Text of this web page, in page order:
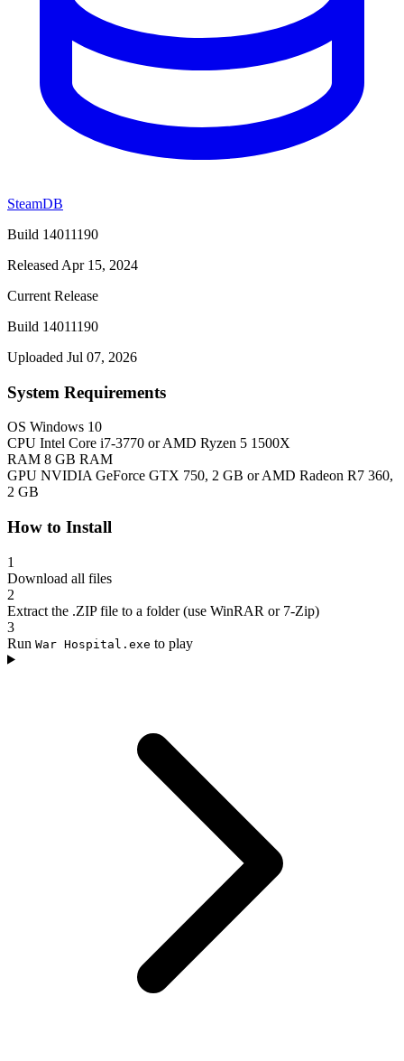
SteamDB
Build 14011190
Released Apr 15, 2024
Current Release
Build 14011190
Uploaded Jul 07, 2026
System Requirements
OS Windows 10
CPU Intel Core i7-3770 or AMD Ryzen 5 1500X
RAM 8 GB RAM
GPU NVIDIA GeForce GTX 750, 2 GB or AMD Radeon R7 360,
2 GB
How to Install
1
Download all files
2
Extract the .ZIP file to a folder (use WinRAR or 7-Zip)
3
Run War Hospital.exe to play